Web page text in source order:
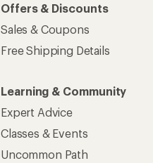
Offers & Discounts
Sales & Coupons
Free Shipping Details
Learning & Community
Expert Advice
Classes & Events
Uncommon Path